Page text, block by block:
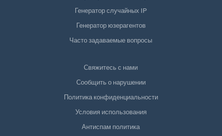
Генератор случайных IP
Генератор юзерагентов
Часто задаваемые вопросы
Свяжитесь с нами
Сообщить о нарушении
Политика конфиденциальности
Условия использования
Антиспам политика